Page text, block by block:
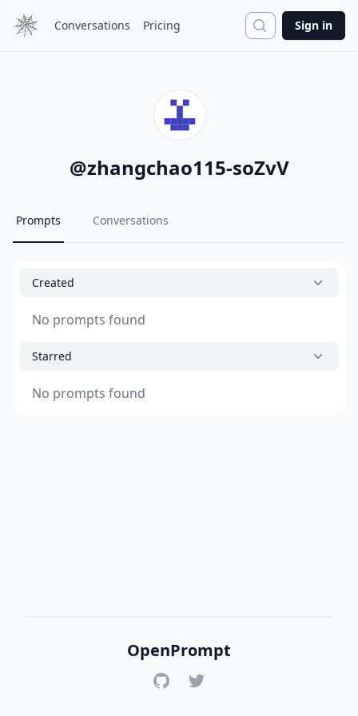
Conversations Pricing Search
Sign in
@zhangchao115-soZvV
Prompts Conversations
Created
No prompts found
Starred
No prompts found
OpenPrompt
GitHubTwitter